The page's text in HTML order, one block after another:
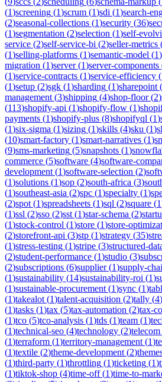
(1)screening (1)scrum (1)sdi (1)search-
(2)seasonal-collections (1)security (36)
(1)segmentation (2)selection (1)self-
service (2)self-service-bi (2)seller-metrics
(1)selling-platforms (1)semantic-model (1)
migration (1)server(1)server-components
(1)service-contracts (1)service-efficiency (
(1)setup (2)sgk (1)sharding (1)sharepoint (
management (3)shipping (4)shop-floor(2)
(113)shopify-api (1)shopify-flow (1)
payments (1)shopify-plus (8)shopifyql (1)
(1)six-sigma (1)sizing (1)skills (4)sku (1)
(10)smart-factory (1)smart-narratives (1)
(9)sms-marketing (5)snapshots (1)
commerce (5)software (4)software-
development (1)software-selection (2)
(1)solutions (1)sop (2)south-africa (3)
(1)southeast-asia (2)spc (1)specialty (1)
(2)spot (1)spreadsheets (1)sql (2)square (1
(1)ssl (2)sso (2)sst (1)star-schema (2)
(1)stock-control (1)store (1)store-
(2)storefront-api (3)stp (1)strategy (35)
(1)stress-testing (1)stripe (3)structured-
(2)student-performance (1)studio (3)
(2)subscriptions (6)supplier(1)supply-
(1)sustainability (14)sustainability-roi (1)
(1)sustainable-procurement (1)sync (1)
(1)takealot (1)talent-acquisition (2)tally (4)
(1)tasks (1)tax (5)tax-automation (2)tax-
(1)tco (5)tco-analysis (1)tds (1)team (1)
(1)technical-seo (4)technology (2)telecom
(1)terraform (1)territory-management (1)
(1)textile (2)theme-development (2)
(1)third-party (1)throttling (1)ticketing (1)
(1)tiktok-shop (4)time-off(1)time-to-